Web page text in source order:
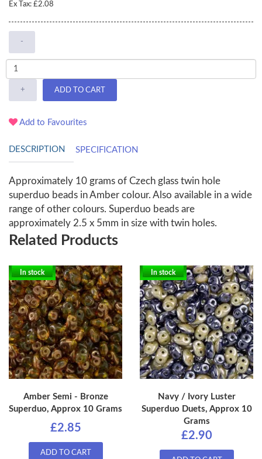
Ex Tax: £2.08
-
+ ADD TO CART
Add to Favourites
DESCRIPTION SPECIFICATION
Approximately 10 grams of Czech glass twin hole
superduo beads in Amber colour. Also available in a wide
range of other colours. Superduo beads are
approximately 2.5 x 5mm in size with twin holes.
Related Products
In stock
Amber Semi - Bronze
Superduo, Approx 10 Grams
£2.85
ADD TO CART
In stock
Navy / Ivory Luster
Superduo Duets, Approx 10
Grams
£2.90